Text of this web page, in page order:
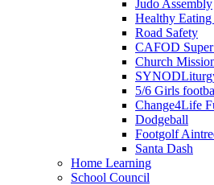
Judo Assembly
Healthy
Road Safety
CAFOD
Church
5/6 Girls
Change4Life
Dodgeball
Footgolf
Santa Dash
Home Learning
School Council